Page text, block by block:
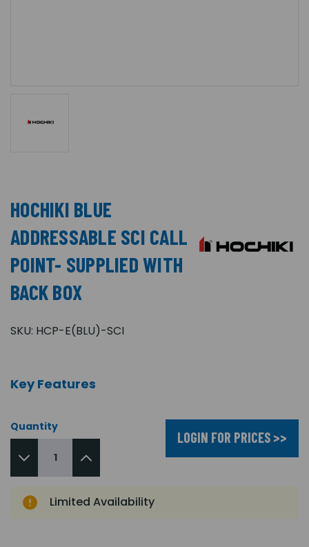
HOCHIKI BLUE
ADDRESSABLE SCI CALL
POINT- SUPPLIED WITH
BACK BOX
SKU: HCP-E(BLU)-SCI
Key Features
Quantity
LOGIN FOR PRICES >>
Limited Availability